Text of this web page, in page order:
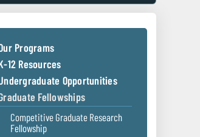
Programs
12 Resources
Opportunities
Fellowships
Competitive Graduate Research
Fellowship